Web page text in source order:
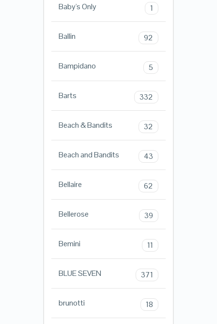
Baby's Only 1
Ballin 92
Bampidano 5
Barts 332
Beach & Bandits 32
Beach and Bandits 43
Bellaire 62
Bellerose 39
Bemini 11
BLUE SEVEN 371
brunotti 18